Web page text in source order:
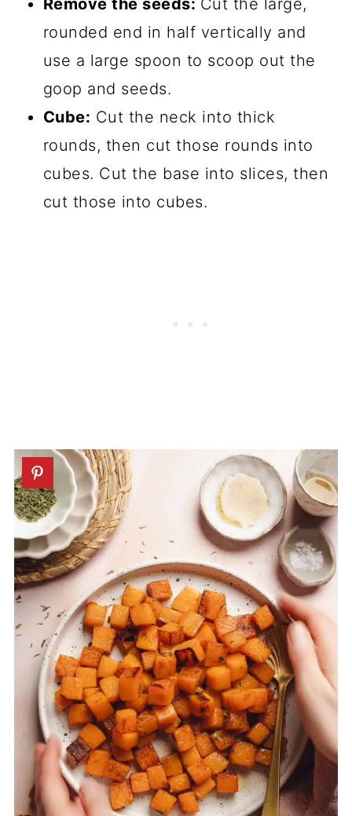
Remove the seeds: Cut the large,
rounded end in half vertically and
use a large spoon to scoop out the
goop and seeds.
Cube: Cut the neck into thick
rounds, then cut those rounds into
cubes. Cut the base into slices, then
cut those into cubes.